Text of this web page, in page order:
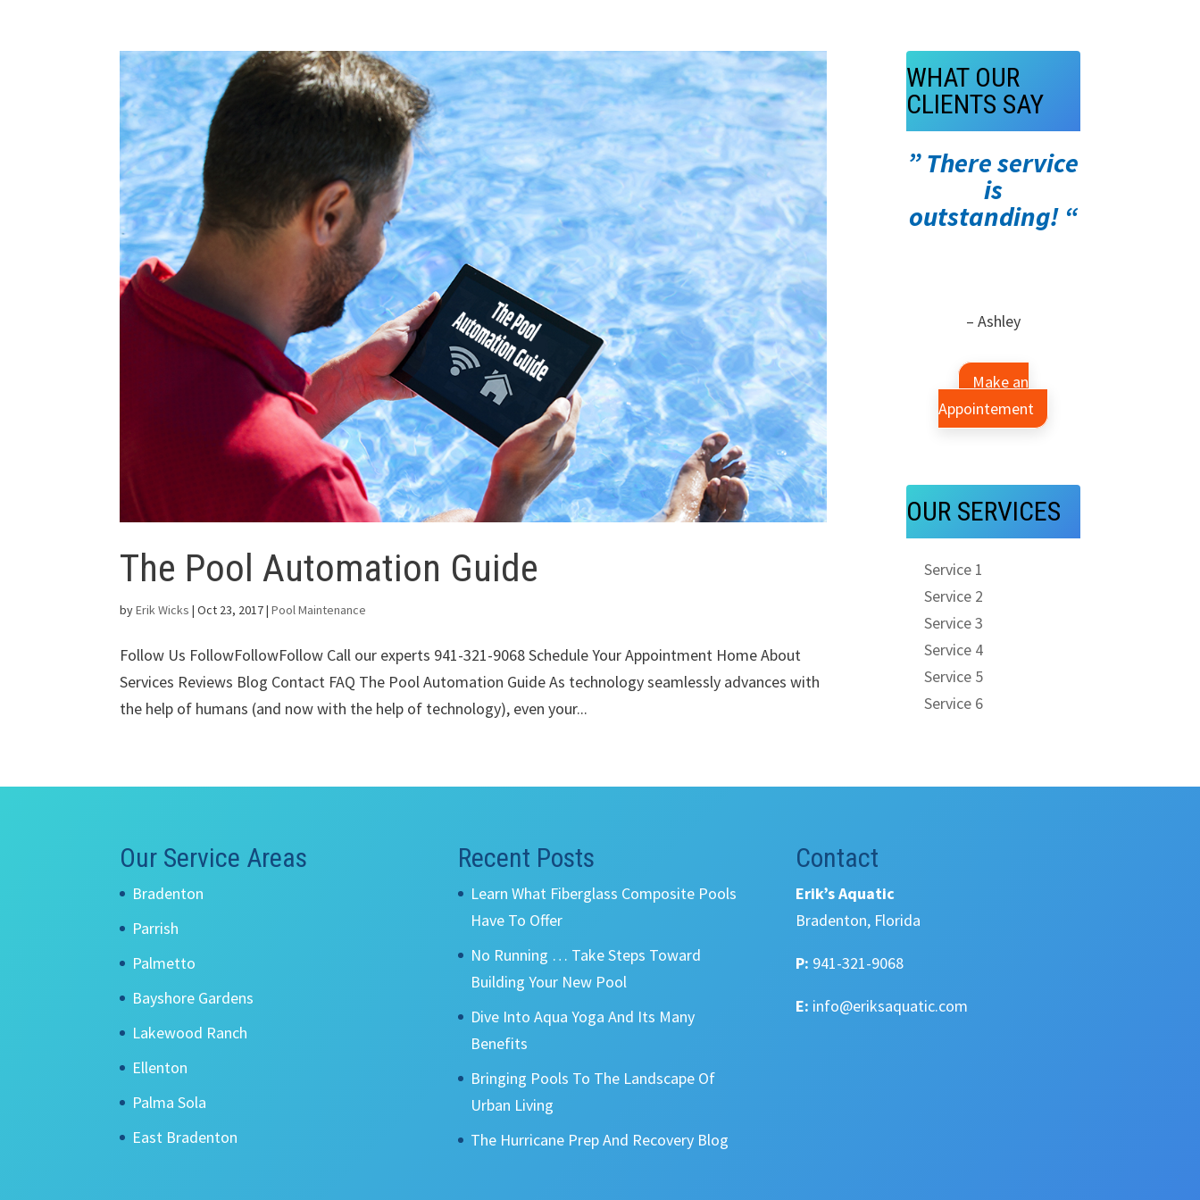
The Pool Automation Guide
byErik Wicks |Oct 23, 2017|Pool Maintenance
Follow Us FollowFollowFollow Call our experts 941-321-9068 Schedule Your Appointment Home About
Services Reviews Blog Contact FAQ The Pool Automation Guide As technology seamlessly advances with
the help of humans (and now with the help of technology), even your...
WHAT OUR
CLIENTS SAY
” There service
is
outstanding! “
– Ashley
Make an
Appointement
OUR SERVICES
Service 1
Service 2
Service 3
Service 4
Service 5
Service 6
Our Service Areas
Bradenton
Parrish
Palmetto
Bayshore Gardens
Lakewood Ranch
Ellenton
Palma Sola
East Bradenton
Recent Posts
Learn What Fiberglass Composite Pools
Have To Offer
No Running … Take Steps Toward
Building Your New Pool
Dive Into Aqua Yoga And Its Many
Benefits
Bringing Pools To The Landscape Of
Urban Living
The Hurricane Prep And Recovery Blog
Contact
Erik’s Aquatic
Bradenton, Florida
P: 941-321-9068
E: info@eriksaquatic.com